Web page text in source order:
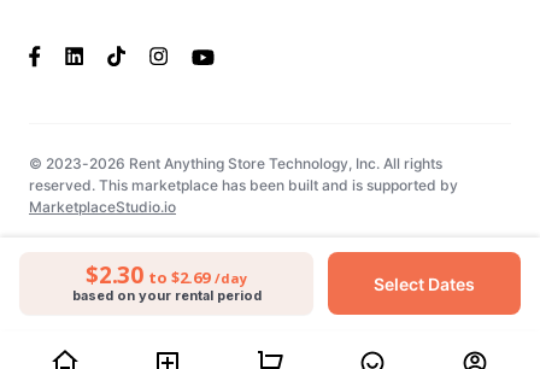
$2.30 to $2.69 /day
based on your rental period
Select Dates
© 2023-2026 Rent Anything Store Technology, Inc. All rights
reserved. This marketplace has been built and is supported by
MarketplaceStudio.io